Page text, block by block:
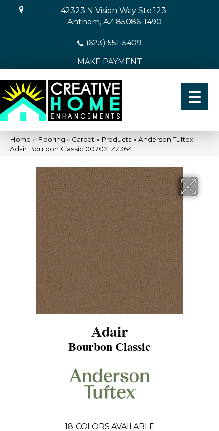
42323 N Vision Way Ste 123
Anthem, AZ 85086-1490
(623) 551-5409
MAKE PAYMENT
Home » Flooring » Carpet » Products » Anderson Tuftex
Adair Bourbon Classic 00702_ZZ364
Adair
Bourbon Classic
18 COLORS AVAILABLE